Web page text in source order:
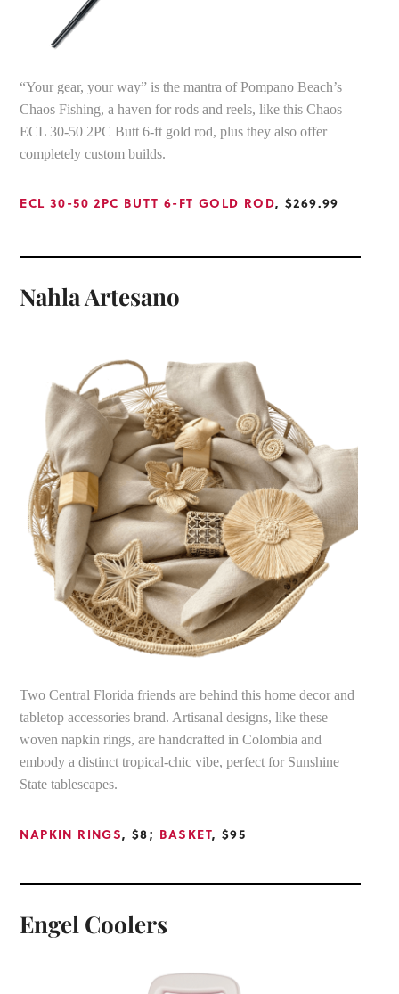
“Your gear, your way” is the mantra of Pompano Beach’s
Chaos Fishing, a haven for rods and reels, like this Chaos
ECL 30-50 2PC Butt 6-ft gold rod, plus they also offer
completely custom builds.
ECL 30-50 2PC BUTT 6-FT GOLD ROD, $269.99
Nahla Artesano
Two Central Florida friends are behind this home decor and
tabletop accessories brand. Artisanal designs, like these
woven napkin rings, are handcrafted in Colombia and
embody a distinct tropical-chic vibe, perfect for Sunshine
State tablescapes.
NAPKIN RINGS, $8; BASKET, $95
Engel Coolers